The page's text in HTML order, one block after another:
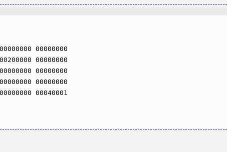
00000000
00000000
00000000
00000000
00040001